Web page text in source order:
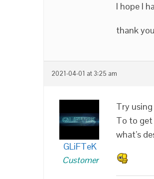
I hope I
thank you
2021-04-01 at 3:25 am
GLiFTeK
Customer
Try
To to get
what’s